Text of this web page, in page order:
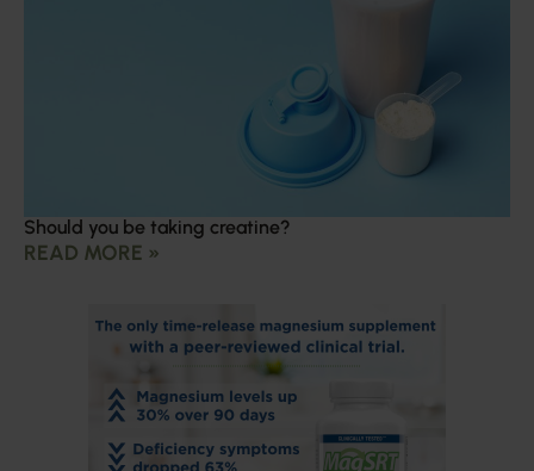
Should you be taking creatine?
READ MORE »